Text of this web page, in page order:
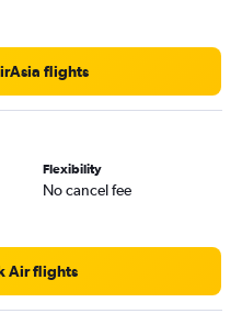
flights
Flexibility
No cancel fee
Air flights